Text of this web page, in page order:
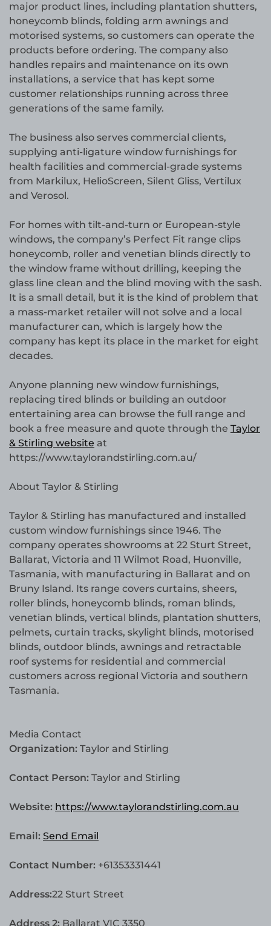
major product lines, including plantation shutters,
honeycomb blinds, folding arm awnings and
motorised systems, so customers can operate the
products before ordering. The company also
handles repairs and maintenance on its own
installations, a service that has kept some
customer relationships running across three
generations of the same family.
The business also serves commercial clients,
supplying anti-ligature window furnishings for
health facilities and commercial-grade systems
from Markilux, HelioScreen, Silent Gliss, Vertilux
and Verosol.
For homes with tilt-and-turn or European-style
windows, the company’s Perfect Fit range clips
honeycomb, roller and venetian blinds directly to
the window frame without drilling, keeping the
glass line clean and the blind moving with the sash.
It is a small detail, but it is the kind of problem that
a mass-market retailer will not solve and a local
manufacturer can, which is largely how the
company has kept its place in the market for eight
decades.
Anyone planning new window furnishings,
replacing tired blinds or building an outdoor
entertaining area can browse the full range and
book a free measure and quote through the Taylor
& Stirling website at
https://www.taylorandstirling.com.au/
About Taylor & Stirling
Taylor & Stirling has manufactured and installed
custom window furnishings since 1946. The
company operates showrooms at 22 Sturt Street,
Ballarat, Victoria and 11 Wilmot Road, Huonville,
Tasmania, with manufacturing in Ballarat and on
Bruny Island. Its range covers curtains, sheers,
roller blinds, honeycomb blinds, roman blinds,
venetian blinds, vertical blinds, plantation shutters,
pelmets, curtain tracks, skylight blinds, motorised
blinds, outdoor blinds, awnings and retractable
roof systems for residential and commercial
customers across regional Victoria and southern
Tasmania.
Media Contact
Organization: Taylor and Stirling
Contact Person: Taylor and Stirling
Website: https://www.taylorandstirling.com.au
Email: Send Email
Contact Number: +61353331441
Address:22 Sturt Street
Address 2: Ballarat VIC 3350